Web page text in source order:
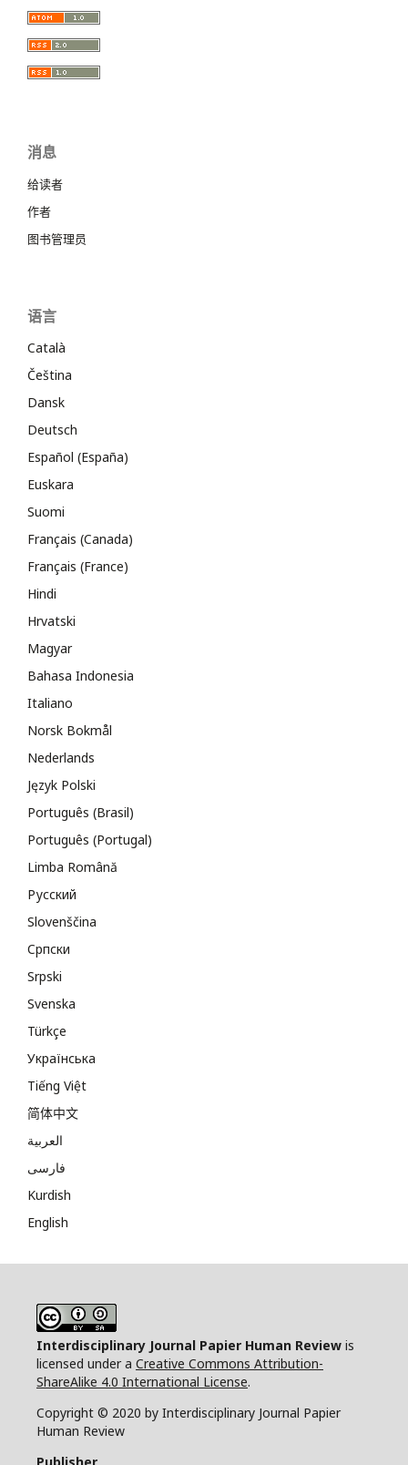
消息
给读者
作者
图书管理员
语言
Català
Čeština
Dansk
Deutsch
Español (España)
Euskara
Suomi
Français (Canada)
Français (France)
Hindi
Hrvatski
Magyar
Bahasa Indonesia
Italiano
Norsk Bokmål
Nederlands
Język Polski
Português (Brasil)
Português (Portugal)
Limba Română
Русский
Slovenščina
Cрпски
Srpski
Svenska
Türkçe
Українська
Tiếng Việt
简体中文
العربية
فارسی
Kurdish
English
Interdisciplinary Journal Papier Human Review is
licensed under a Creative Commons Attribution-
ShareAlike 4.0 International License.
Copyright © 2020 by Interdisciplinary Journal Papier
Human Review